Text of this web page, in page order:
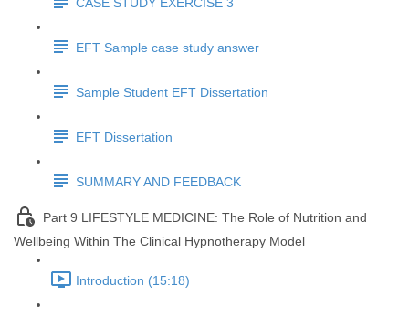
CASE STUDY EXERCISE 3
EFT Sample case study answer
Sample Student EFT Dissertation
EFT Dissertation
SUMMARY AND FEEDBACK
Part 9 LIFESTYLE MEDICINE: The Role of Nutrition and
Wellbeing Within The Clinical Hypnotherapy Model
Introduction (15:18)